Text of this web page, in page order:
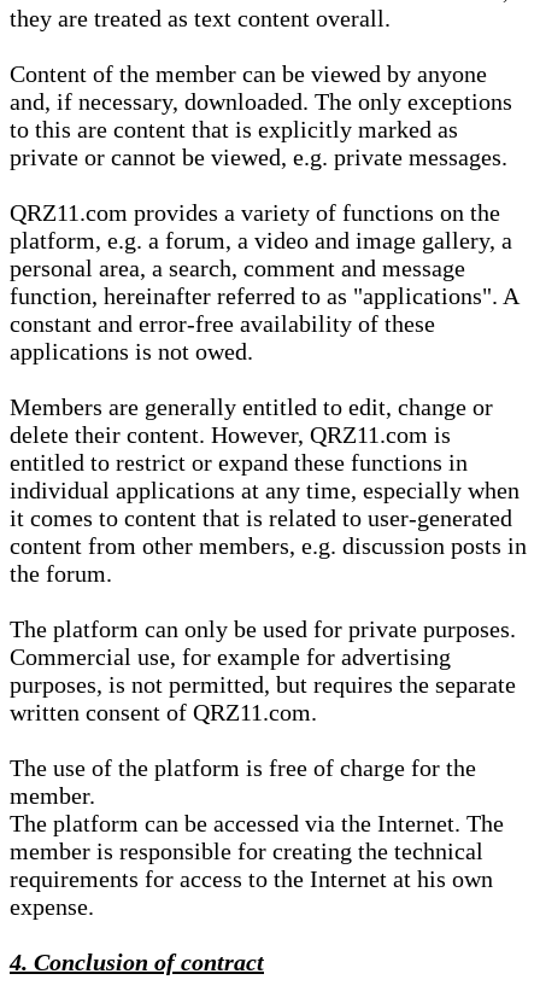
they are treated as text content overall.
Content of the member can be viewed by anyone
and, if necessary, downloaded. The only exceptions
to this are content that is explicitly marked as
private or cannot be viewed, e.g. private messages.
QRZ11.com provides a variety of functions on the
platform, e.g. a forum, a video and image gallery, a
personal area, a search, comment and message
function, hereinafter referred to as "applications". A
constant and error-free availability of these
applications is not owed.
Members are generally entitled to edit, change or
delete their content. However, QRZ11.com is
entitled to restrict or expand these functions in
individual applications at any time, especially when
it comes to content that is related to user-generated
content from other members, e.g. discussion posts in
the forum.
The platform can only be used for private purposes.
Commercial use, for example for advertising
purposes, is not permitted, but requires the separate
written consent of QRZ11.com.
The use of the platform is free of charge for the
member.
The platform can be accessed via the Internet. The
member is responsible for creating the technical
requirements for access to the Internet at his own
expense.
4. Conclusion of contract